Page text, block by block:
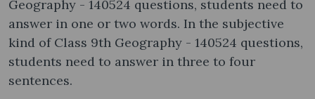
Geography - 140524 questions, students need to
answer in one or two words. In the subjective
kind of Class 9th Geography - 140524 questions,
students need to answer in three to four
sentences.